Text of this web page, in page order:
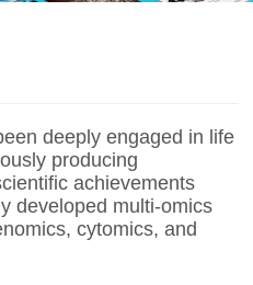
deeply engaged in life
producing
achievements
developed multi-omics
cytomics, and